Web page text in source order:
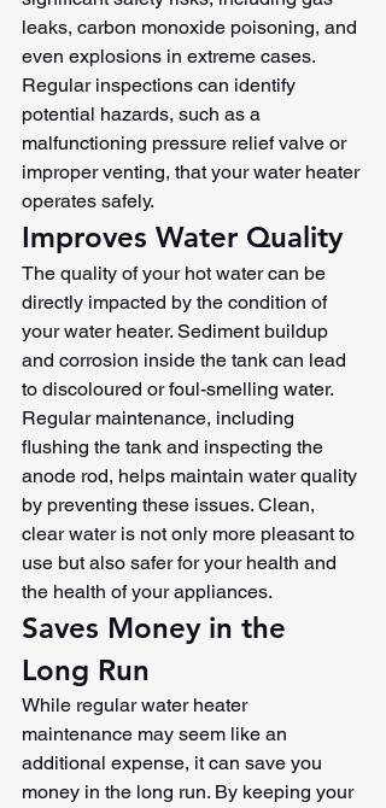
leaks, carbon monoxide poisoning, and
even explosions in extreme cases.
Regular inspections can identify
potential hazards, such as a
malfunctioning pressure relief valve or
improper venting, that your water heater
operates safely.
Improves Water Quality
The quality of your hot water can be
directly impacted by the condition of
your water heater. Sediment buildup
and corrosion inside the tank can lead
to discoloured or foul-smelling water.
Regular maintenance, including
flushing the tank and inspecting the
anode rod, helps maintain water quality
by preventing these issues. Clean,
clear water is not only more pleasant to
use but also safer for your health and
the health of your appliances.
Saves Money in the
Long Run
While regular water heater
maintenance may seem like an
additional expense, it can save you
money in the long run. By keeping your